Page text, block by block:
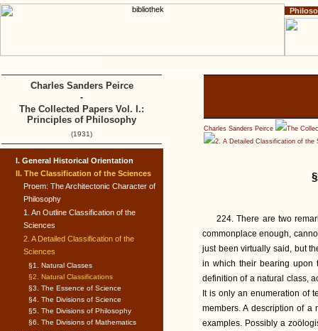
Charles Sanders Peirce
The
2. A Detailed Classification of the
224. There are two
commonplace enough,
just been virtually said, but
in which their bearing upon
definition of a natural class,
It is only an enumeration of
members. A description of
examples. Possibly a
I. General Historical Orientation
II. The Classification of the Sciences
Proem: The Architectonic Character of
Philosophy
1. An Outline Classification of the
Sciences
2. A Detailed Classification of the
Sciences
§1. Natural Classes
§2. Natural Classifications
§3. The Essence of Science
§4. The Divisions of Science
§5. The Divisions of Philosophy
§6. The Divisions of Mathematics
Charles Sanders Peirce
-
The Collected Papers Vol. I.:
Principles of Philosophy
(1931)